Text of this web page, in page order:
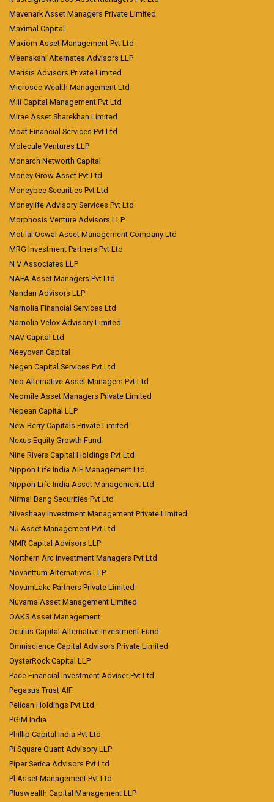
Mavenark Asset Managers Private Limited
Maximal Capital
Maxiom Asset Management Pvt Ltd
Meenakshi Alternates Advisors LLP
Merisis Advisors Private Limited
Microsec Wealth Management Ltd
Mili Capital Management Pvt Ltd
Mirae Asset Sharekhan Limited
Moat Financial Services Pvt Ltd
Molecule Ventures LLP
Monarch Networth Capital
Money Grow Asset Pvt Ltd
Moneybee Securities Pvt Ltd
Moneylife Advisory Services Pvt Ltd
Morphosis Venture Advisors LLP
Motilal Oswal Asset Management Company Ltd
MRG Investment Partners Pvt Ltd
N V Associates LLP
NAFA Asset Managers Pvt Ltd
Nandan Advisors LLP
Narnolia Financial Services Ltd
Narnolia Velox Advisory Limited
NAV Capital Ltd
Neeyovan Capital
Negen Capital Services Pvt Ltd
Neo Alternative Asset Managers Pvt Ltd
Neomile Asset Managers Private Limited
Nepean Capital LLP
New Berry Capitals Private Limited
Nexus Equity Growth Fund
Nine Rivers Capital Holdings Pvt Ltd
Nippon Life India AIF Management Ltd
Nippon Life India Asset Management Ltd
Nirmal Bang Securities Pvt Ltd
Niveshaay Investment Management Private Limited
NJ Asset Management Pvt Ltd
NMR Capital Advisors LLP
Northern Arc Investment Managers Pvt Ltd
Novanttum Alternatives LLP
NovumLake Partners Private Limited
Nuvama Asset Management Limited
OAKS Asset Management
Oculus Capital Alternative Investment Fund
Omniscience Capital Advisors Private Limited
OysterRock Capital LLP
Pace Financial Investment Adviser Pvt Ltd
Pegasus Trust AIF
Pelican Holdings Pvt Ltd
PGIM India
Phillip Capital India Pvt Ltd
Pi Square Quant Advisory LLP
Piper Serica Advisors Pvt Ltd
Pl Asset Management Pvt Ltd
Pluswealth Capital Management LLP